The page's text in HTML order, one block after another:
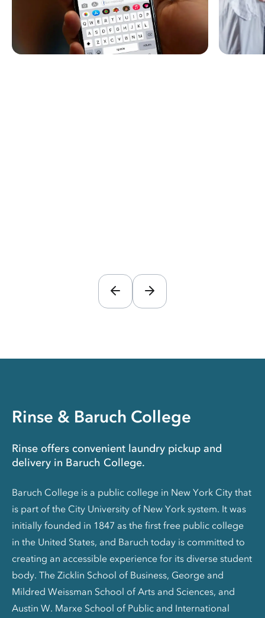
Rinse & Baruch College
Rinse offers convenient laundry pickup and
delivery in Baruch College.
Baruch College is a public college in New York City that
is part of the City University of New York system. It was
initially founded in 1847 as the first free public college
in the United States, and Baruch today is committed to
creating an accessible experience for its diverse student
body. The Zicklin School of Business, George and
Mildred Weissman School of Arts and Sciences, and
Austin W. Marxe School of Public and International